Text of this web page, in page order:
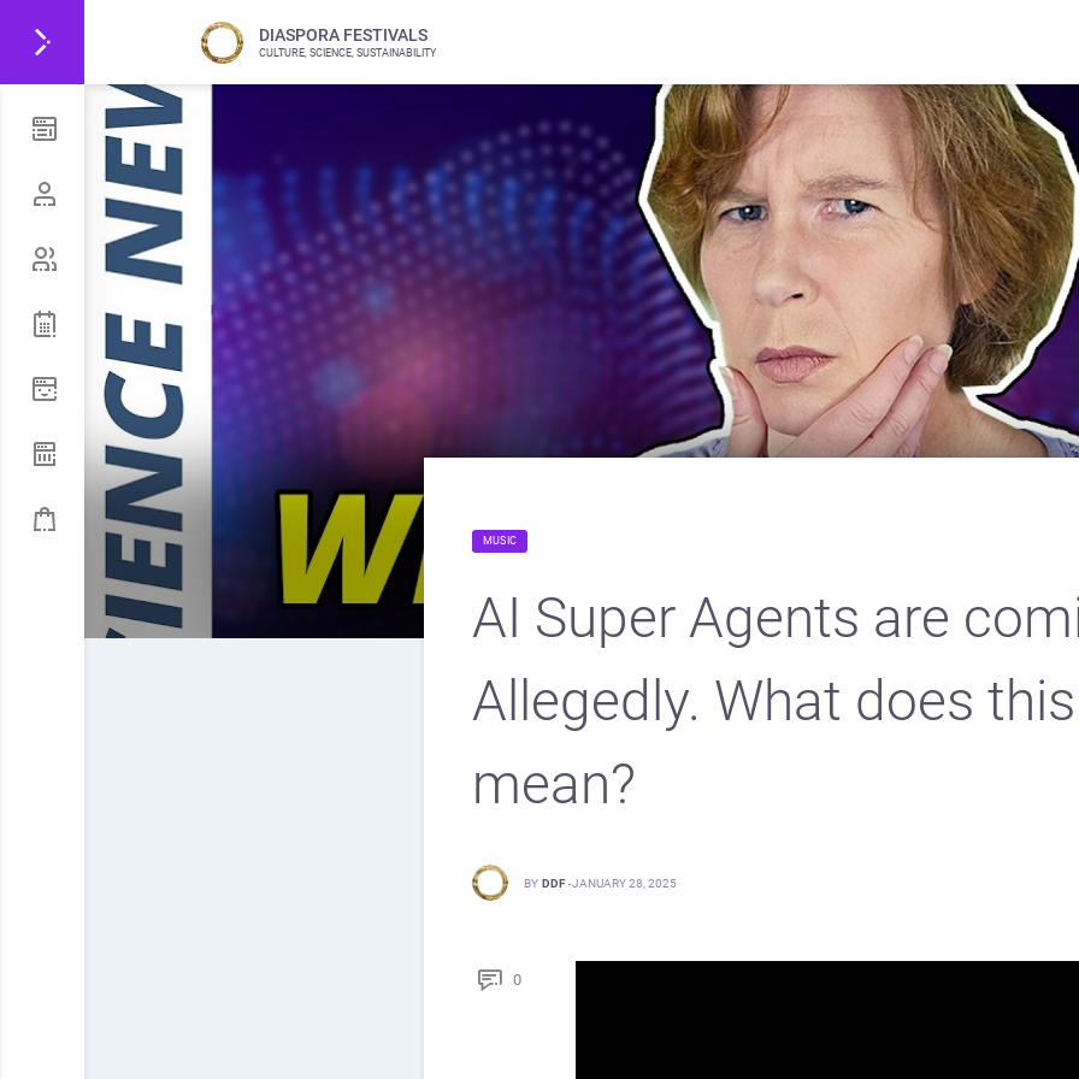
DIASPORA FESTIVALS
CULTURE, SCIENCE, SUSTAINABILITY
MUSIC
AI Super Agents are
Allegedly. What does this
mean?
BY DDF -JANUARY 28, 2025
0